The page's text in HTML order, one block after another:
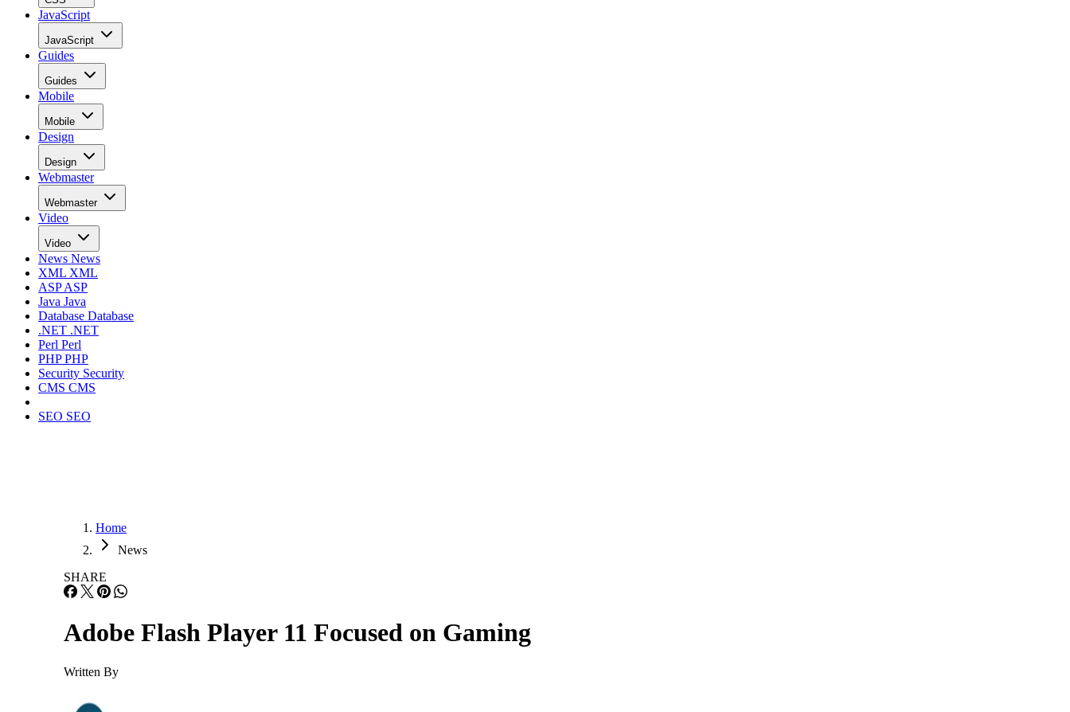
JavaScript
JavaScript
Guides
Guides
Mobile
Mobile
Design
Design
Webmaster
Webmaster
Video
Video
News News
XML XML
ASPASP
Java Java
Database Database
.NET .NET
Perl Perl
PHPPHP
Security Security
CMS CMS
SEO SEO
Home
News
SHARE
Adobe Flash Player 11 Focused on Gaming
Written By